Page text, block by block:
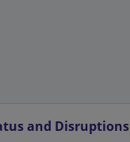
and Disruptions